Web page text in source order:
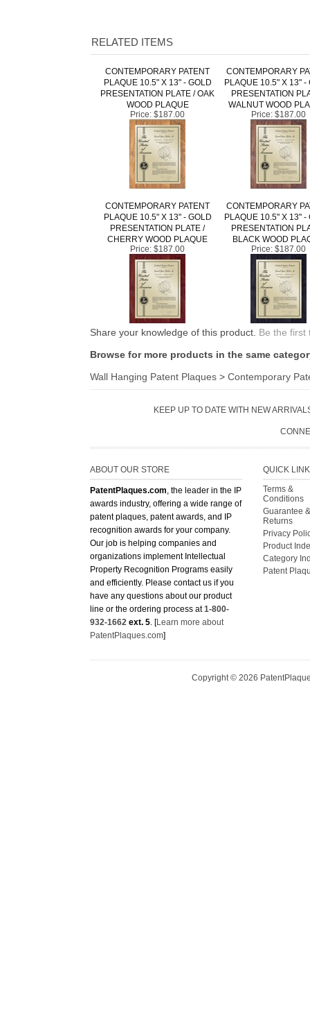
RELATED ITEMS
CONTEMPORARY PATENT
PLAQUE 10.5" X 13" - GOLD
PRESENTATION PLATE / OAK
WOOD PLAQUE
CONTEMPORARY
PLAQUE 10.5" X 13" -
PRESENTATION
WALNUT WOOD
Price: $187.00 Price:$187.00
CONTEMPORARY PATENT
PLAQUE 10.5" X 13" - GOLD
PRESENTATION PLATE /
CHERRY WOOD PLAQUE
CONTEMPORARY
PLAQUE 10.5" X 13" -
PRESENTATION
BLACK WOOD
Price: $187.00 Price:$187.00
Share your knowledge of this product. Be the first
Browse for more products in the same
Wall Hanging Patent Plaques > Contemporary
KEEP UP TO DATE WITH NEW
ABOUT OUR STORE
PatentPlaques.com , the leader in the IP
awards industry, offering a wide range of
patent plaques, patent awards, and IP
recognition awards for your company.
Our job is helping companies and
organizations implement Intellectual
Property Recognition Programs easily
and efficiently. Please contact us if you
have any questions about our product
line or the ordering process at1-800-
932-1662 ext. 5 . [Learn more about
PatentPlaques.com]
QUICK
Terms &
Conditions
Guarantee &
Returns
Privacy
Product
Category
Patent
Copyright © 2026